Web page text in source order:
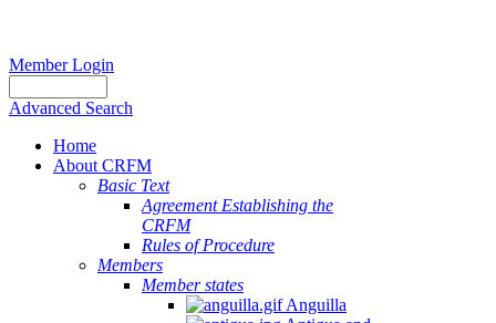
Member Login
Advanced Search
Home
About CRFM
Basic Text
Agreement Establishing the
CRFM
Rules of Procedure
Members
Member states
Anguilla